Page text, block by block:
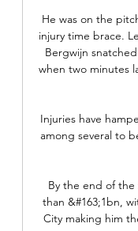
He was on the
injury time brace.
Bergwijn
when two minutes
Injuries have
among several to
By the end of the
than &#163;1bn,
City making him